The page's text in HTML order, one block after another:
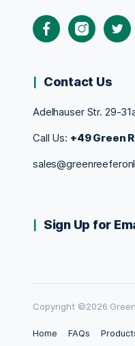
Contact Us
Adelhauser Str. 29-
Call Us: +49 Green
Sign Up for
Copyright ©2026
Home FAQs